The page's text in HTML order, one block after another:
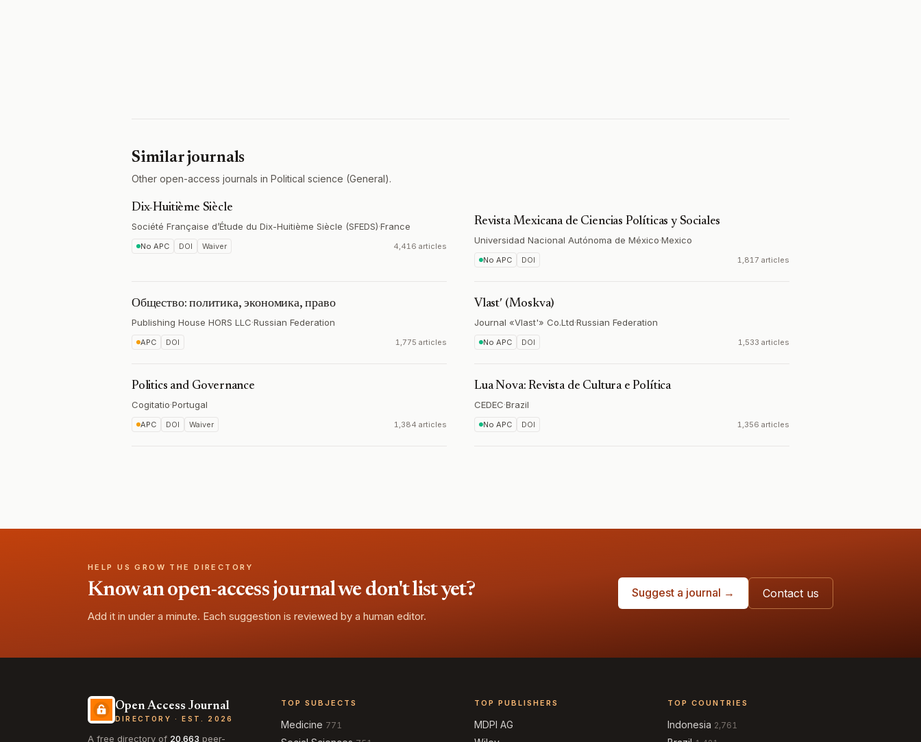
Similar journals
Other open-access journals in Political science (General).
Dix-Huitième Siècle
Société Française d’Étude du Dix-Huitième Siècle (SFEDS)·France
No APC DOI Waiver 4,416 articles
Revista Mexicana de Ciencias Políticas y Sociales
Universidad Nacional Autónoma de México·Mexico
No APC DOI 1,817 articles
Общество: политика, экономика, право
Publishing House HORS LLC·Russian Federation
APC DOI 1,775 articles
Vlastʹ (Moskva)
Journal «Vlast'» Co.Ltd·Russian Federation
No APC DOI 1,533 articles
Politics and Governance
Cogitatio·Portugal
APC DOI Waiver 1,384 articles
Lua Nova: Revista de Cultura e Política
CEDEC·Brazil
No APC DOI 1,356 articles
HELP US GROW THE DIRECTORY
Know an open-access journal we don't list yet?
Add it in under a minute. Each suggestion is reviewed by a human editor.
Suggest a journal → Contact us
Open Access Journal
DIRECTORY · EST. 2026
A free directory of 20,663 peer-
TOP SUBJECTS
Medicine 771
TOP PUBLISHERS
MDPI AG
TOP COUNTRIES
Indonesia 2,761